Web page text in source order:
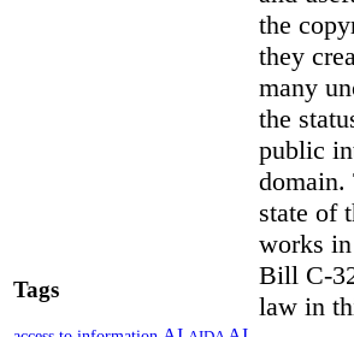
Tags
the
they
many
the
public
domain.
state of
works
Bill C-
law in